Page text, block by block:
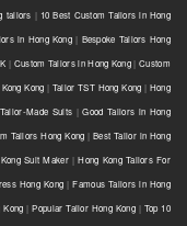
tailors | 10 Best Custom Tailors in Hong
in Hong Kong | Bespoke Tailors Hong
| Custom Tailors in Hong Kong|Custom
Kong | Tailor TST Hong Kong | Hong
Made Suits |Good Tailors in Hong
Tailors Hong Kong |Best Tailor in Hong
Suit Maker|Hong Kong Tailors For
Hong Kong |Famous Tailors in Hong
Kong |Popular Tailor Hong Kong| Top 10